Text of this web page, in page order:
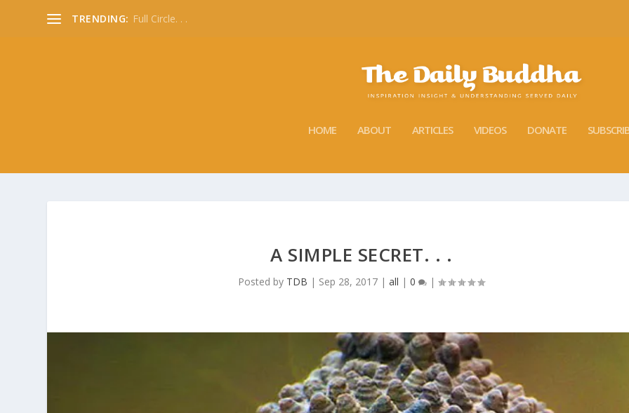
TRENDING: Full Circle. . .
HOME ABOUT ARTICLES VIDEOS DONATE
A SIMPLE SECRET. . .
Posted by TDB | Sep 28, 2017 |all |0 |